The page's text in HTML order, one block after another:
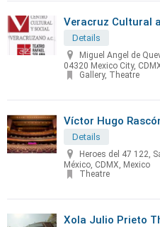
Veracruz Cultural
Details
Miguel Angel de
04320 Mexico City,
Gallery, Theatre
Víctor Hugo
Details
Heroes del 47 122,
México, CDMX, Mexico
Theatre
Xola Julio Prieto